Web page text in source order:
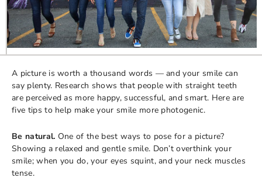
A picture is worth a thousand words — and your smile can
say plenty. Research shows that people with straight teeth
are perceived as more happy, successful, and smart. Here are
five tips to help make your smile more photogenic.
Be natural. One of the best ways to pose for a picture?
Showing a relaxed and gentle smile. Don’t overthink your
smile; when you do, your eyes squint, and your neck muscles
tense.